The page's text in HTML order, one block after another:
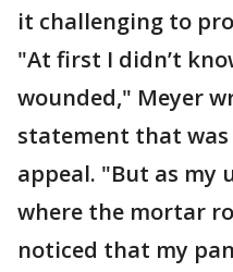
it challenging to
"At first I didn’t
wounded," Meyer
statement that
appeal. "But as my
where the mortar
noticed that my